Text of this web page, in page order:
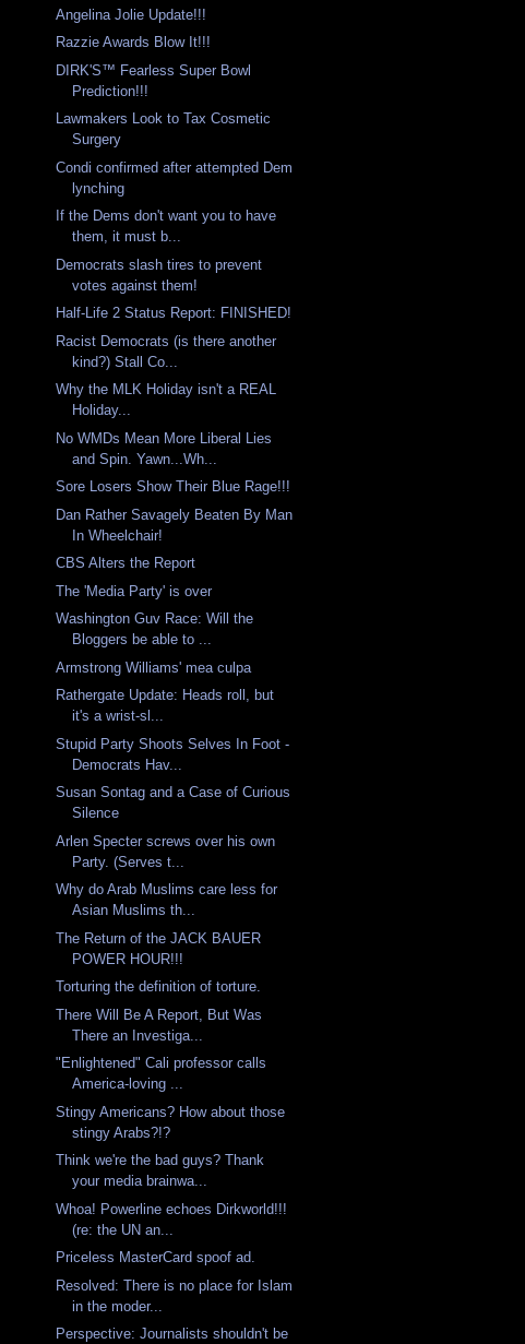
Angelina Jolie Update!!!
Razzie Awards Blow It!!!
DIRK'S™ Fearless Super Bowl
Prediction!!!
Lawmakers Look to Tax Cosmetic
Surgery
Condi confirmed after attempted Dem
lynching
If the Dems don't want you to have
them, it must b...
Democrats slash tires to prevent
votes against them!
Half-Life 2 Status Report: FINISHED!
Racist Democrats (is there another
kind?) Stall Co...
Why the MLK Holiday isn't a REAL
Holiday...
No WMDs Mean More Liberal Lies
and Spin. Yawn...Wh...
Sore Losers Show Their Blue Rage!!!
Dan Rather Savagely Beaten By Man
In Wheelchair!
CBS Alters the Report
The 'Media Party' is over
Washington Guv Race: Will the
Bloggers be able to ...
Armstrong Williams' mea culpa
Rathergate Update: Heads roll, but
it's a wrist-sl...
Stupid Party Shoots Selves In Foot -
Democrats Hav...
Susan Sontag and a Case of Curious
Silence
Arlen Specter screws over his own
Party. (Serves t...
Why do Arab Muslims care less for
Asian Muslims th...
The Return of the JACK BAUER
POWER HOUR!!!
Torturing the definition of torture.
There Will Be A Report, But Was
There an Investiga...
"Enlightened" Cali professor calls
America-loving ...
Stingy Americans? How about those
stingy Arabs?!?
Think we're the bad guys? Thank
your media brainwa...
Whoa! Powerline echoes Dirkworld!!!
(re: the UN an...
Priceless MasterCard spoof ad.
Resolved: There is no place for Islam
in the moder...
Perspective: Journalists shouldn't be